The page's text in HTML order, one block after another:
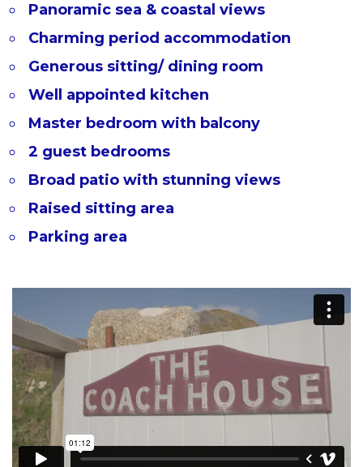
Panoramic sea & coastal views
Charming period accommodation
Generous sitting/ dining room
Well appointed kitchen
Master bedroom with balcony
2 guest bedrooms
Broad patio with stunning views
Raised sitting area
Parking area